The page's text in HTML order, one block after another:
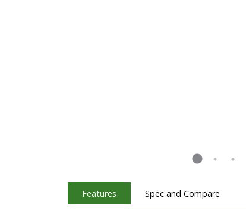
Features Spec and Compare